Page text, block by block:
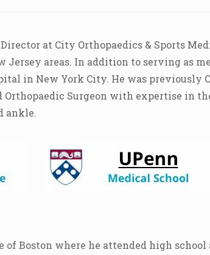
at City Orthopaedics & Sports
Jersey areas. In addition to serving as
in New York City. He was previously
Orthopaedic Surgeon with expertise
ankle.
of Boston where he attended high